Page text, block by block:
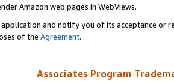
Amazon web pages in WebViews.
and notify you of its acceptance or
of the Agreement.
Associates Program